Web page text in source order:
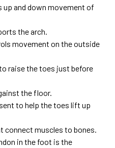
and down movement of
the arch.
movement on the outside
raise the toes just before
the floor.
to help the toes lift up
muscles to bones.
in the foot is the